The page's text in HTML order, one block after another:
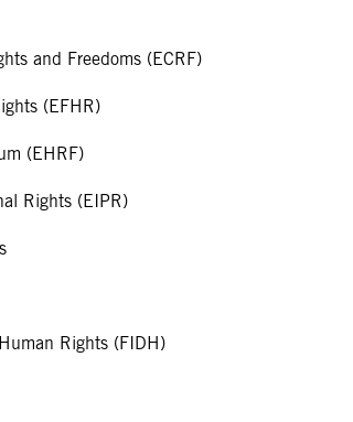
and Freedoms (ECRF)
(EFHR)
(EHRF)
Rights (EIPR)
Rights (FIDH)